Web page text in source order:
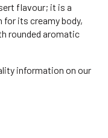
flavour; it is a
its creamy body,
rounded aromatic
information on our